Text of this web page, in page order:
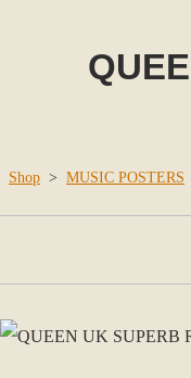
Shop > MUSIC POSTERS